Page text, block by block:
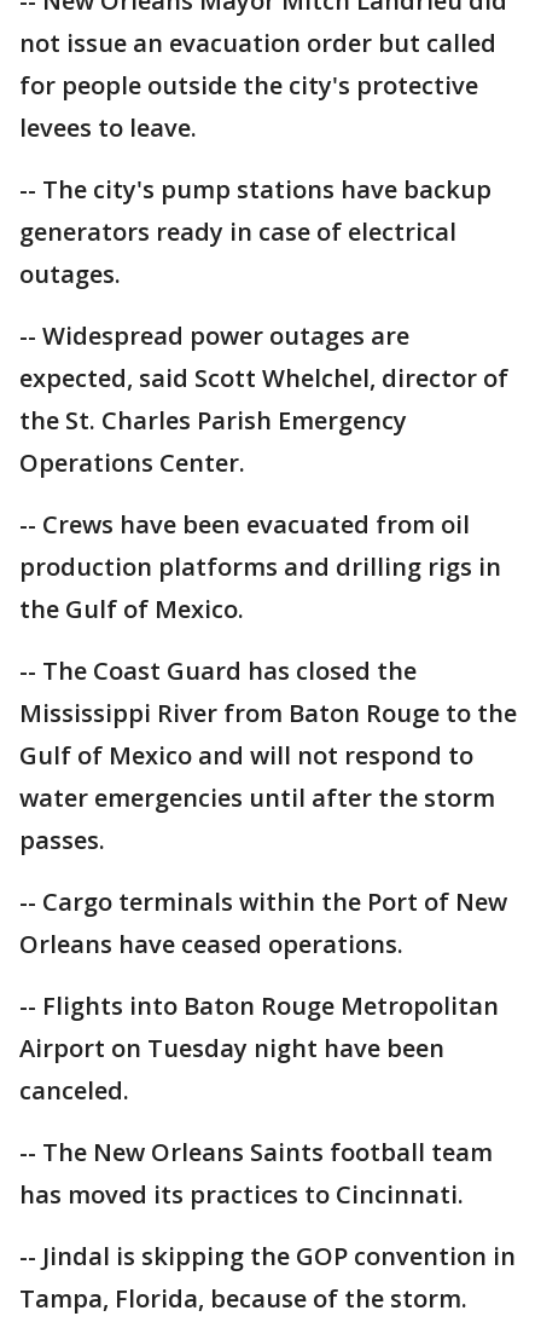
not issue an evacuation order but called
for people outside the city's protective
levees to leave.
-- The city's pump stations have backup
generators ready in case of electrical
outages.
-- Widespread power outages are
expected, said Scott Whelchel, director of
the St. Charles Parish Emergency
Operations Center.
-- Crews have been evacuated from oil
production platforms and drilling rigs in
the Gulf of Mexico.
-- The Coast Guard has closed the
Mississippi River from Baton Rouge to the
Gulf of Mexico and will not respond to
water emergencies until after the storm
passes.
-- Cargo terminals within the Port of New
Orleans have ceased operations.
-- Flights into Baton Rouge Metropolitan
Airport on Tuesday night have been
canceled.
-- The New Orleans Saints football team
has moved its practices to Cincinnati.
-- Jindal is skipping the GOP convention in
Tampa, Florida, because of the storm.